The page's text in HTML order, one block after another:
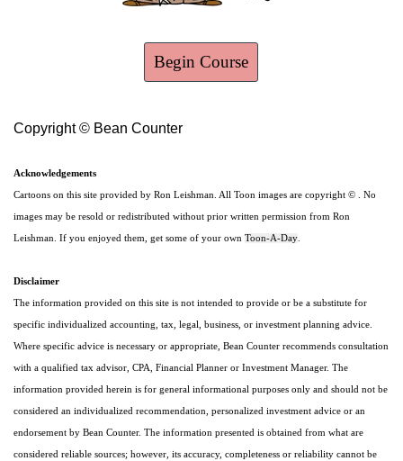
Begin Course
Copyright © Bean Counter
Acknowledgements
Cartoons on this site provided by Ron Leishman. All Toon images are copyright © . No
images may be resold or redistributed without prior written permission from Ron
Leishman. If you enjoyed them, get some of your own Toon-A-Day
Disclaimer
The information provided on this site is not intended to provide or be a substitute for
specific individualized accounting, tax, legal, business, or investment planning advice.
Where specific advice is necessary or appropriate, Bean Counter recommends consultation
with a qualified tax advisor, CPA, Financial Planner or Investment Manager. The
information provided herein is for general informational purposes only and should not be
considered an individualized recommendation, personalized investment advice or an
endorsement by Bean Counter. The information presented is obtained from what are
considered reliable sources; however, its accuracy, completeness or reliability cannot be